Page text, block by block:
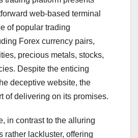
web-based terminal
of popular trading
Forex currency pairs,
precious metals, stocks,
Despite the enticing
deceptive website, the
of delivering on its promises.
in contrast to the alluring
rather lackluster, offering